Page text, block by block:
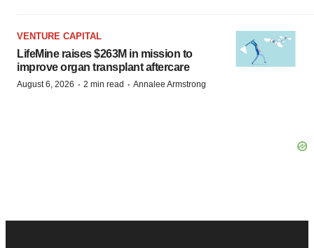
VENTURE CAPITAL
LifeMine raises $263M in mission to
improve organ transplant aftercare
August 6, 2026 · 2 min read · Annalee Armstrong